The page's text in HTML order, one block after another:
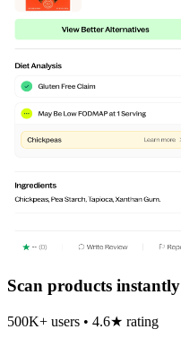
Scan products instantly
500K+ users • 4.6★ rating